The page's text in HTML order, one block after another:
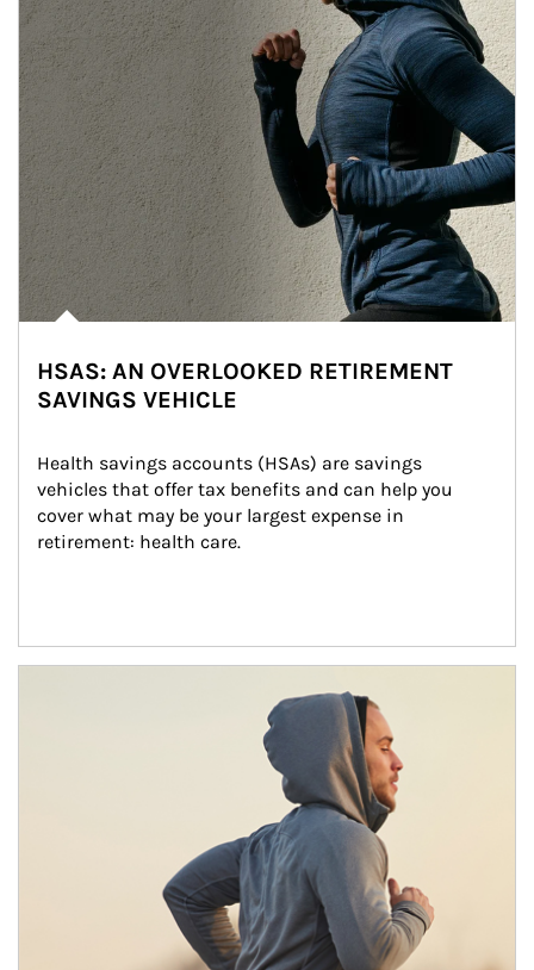
HSAS: AN OVERLOOKED RETIREMENT
SAVINGS VEHICLE
Health savings accounts (HSAs) are savings
vehicles that offer tax benefits and can help you
cover what may be your largest expense in
retirement: health care.